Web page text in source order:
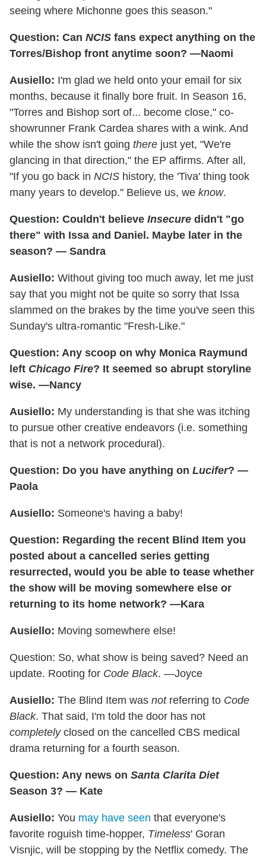
seeing where Michonne goes this season."
Question: Can NCIS fans expect anything on the
Torres/Bishop front anytime soon? —Naomi
Ausiello: I'm glad we held onto your email for six
months, because it finally bore fruit. In Season 16,
"Torres and Bishop sort of... become close," co-
showrunner Frank Cardea shares with a wink. And
while the show isn't going there just yet, "We're
glancing in that direction," the EP affirms. After all,
"If you go back in NCIS history, the 'Tiva' thing took
many years to develop." Believe us, we know.
Question: Couldn't believe Insecure didn't "go
there" with Issa and Daniel. Maybe later in the
season? — Sandra
Ausiello: Without giving too much away, let me just
say that you might not be quite so sorry that Issa
slammed on the brakes by the time you've seen this
Sunday's ultra-romantic "Fresh-Like."
Question: Any scoop on why Monica Raymund
left Chicago Fire? It seemed so abrupt storyline
wise. —Nancy
Ausiello: My understanding is that she was itching
to pursue other creative endeavors (i.e. something
that is not a network procedural).
Question: Do you have anything on Lucifer? —
Paola
Ausiello: Someone's having a baby!
Question: Regarding the recent Blind Item you
posted about a cancelled series getting
resurrected, would you be able to tease whether
the show will be moving somewhere else or
returning to its home network? —Kara
Ausiello: Moving somewhere else!
Question: So, what show is being saved? Need an
update. Rooting for Code Black. —Joyce
Ausiello: The Blind Item was notreferring to Code
Black. That said, I'm told the door has not
completelyclosed on the cancelled CBS medical
drama returning for a fourth season.
Question: Any news on Santa Clarita Diet
Season 3? — Kate
Ausiello: You may have seen that everyone's
favorite roguish time-hopper, Timeless' Goran
Visnjic, will be stopping by the Netflix comedy. The